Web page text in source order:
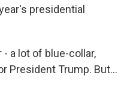
presidential
- a lot of blue-collar,
President Trump. But...